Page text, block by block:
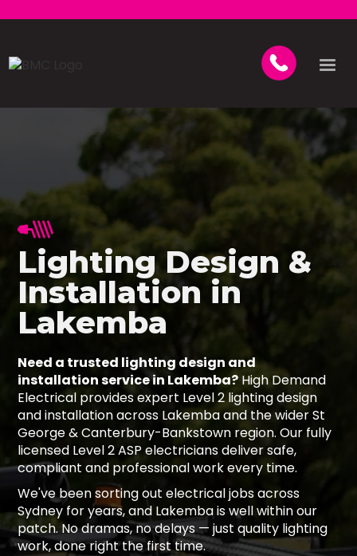
Lighting Design &
Installation in
Lakemba
Need a trusted lighting design and
installation service in Lakemba? High Demand
Electrical provides expert Level 2 lighting design
and installation across Lakemba and the wider St
George & Canterbury-Bankstown region. Our fully
licensed Level 2 ASP electricians deliver safe,
compliant and professional work every time.
We've been sorting out electrical jobs across
Sydney for years, and Lakemba is well within our
patch. No dramas, no delays — just quality lighting
work, done right the first time.